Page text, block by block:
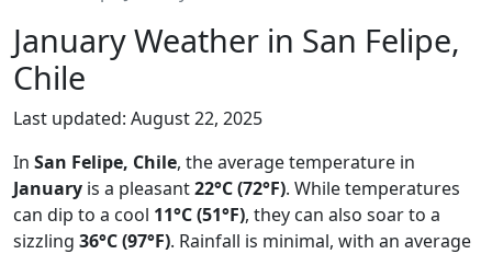
January Weather in San Felipe,
Chile
Last updated: August 22, 2025
In San Felipe, Chile, the average temperature in
January is a pleasant22°C (72°F). While temperatures
can dip to a cool 11°C (51°F), they can also soar to a
sizzling 36°C (97°F). Rainfall is minimal, with an average